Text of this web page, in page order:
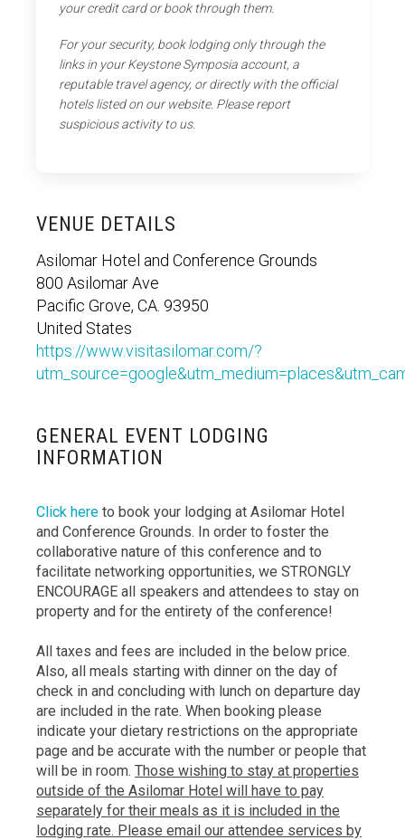
your credit card or book through them.
For your security, book lodging only through the
links in your Keystone Symposia account, a
reputable travel agency, or directly with the official
hotels listed on our website. Please report
suspicious activity to us.
VENUE DETAILS
Asilomar Hotel and Conference Grounds
800 Asilomar Ave
Pacific Grove, CA. 93950
United States
https://www.visitasilomar.com/?
GENERAL EVENT LODGING
INFORMATION
Click here to book your lodging at Asilomar Hotel
and Conference Grounds. In order to foster the
collaborative nature of this conference and to
facilitate networking opportunities, we STRONGLY
ENCOURAGE all speakers and attendees to stay on
property and for the entirety of the conference!
All taxes and fees are included in the below price.
Also, all meals starting with dinner on the day of
check in and concluding with lunch on departure day
are included in the rate. When booking please
indicate your dietary restrictions on the appropriate
page and be accurate with the number or people that
will be in room. Those wishing to stay at properties
outside of the Asilomar Hotel will have to pay
separately for their meals as it is included in the
lodging rate. Please email our attendee services by